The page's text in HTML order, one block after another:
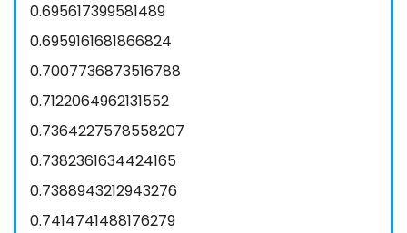
0.695617399581489
0.6959161681866824
0.7007736873516788
0.7122064962131552
0.7364227578558207
0.7382361634424165
0.7388943212943276
0.7414741488176279